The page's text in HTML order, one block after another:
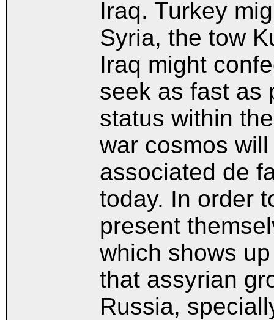
Iraq. Turkey
Syria, the tow
Iraq might
seek as fast as
status within
war cosmos
associated de
today. In order
present
which shows
that assyrian
Russia,